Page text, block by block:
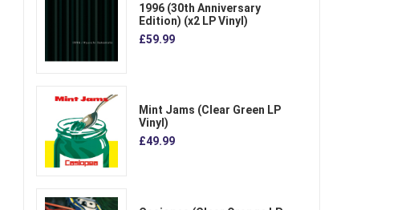
1996 (30th Anniversary
Edition) (x2 LP Vinyl)
£59.99
Mint Jams (Clear Green LP
Vinyl)
£49.99